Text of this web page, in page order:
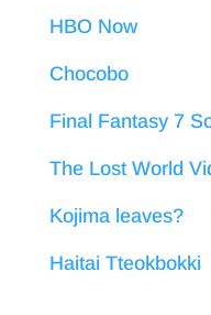
HBO Now
Chocobo
Final Fantasy 7
The Lost World
Kojima leaves?
Haitai Tteokbokki